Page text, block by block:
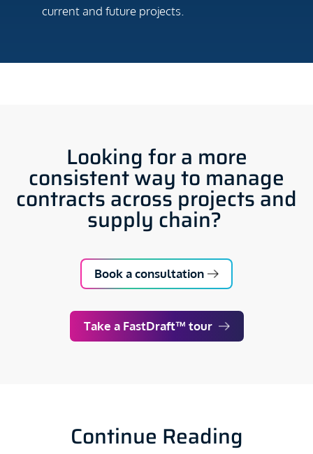
current and future projects.
Looking for a more
consistent way to manage
contracts across projects and
supply chain?
Book a consultation
Take a FastDraft™ tour
Continue Reading